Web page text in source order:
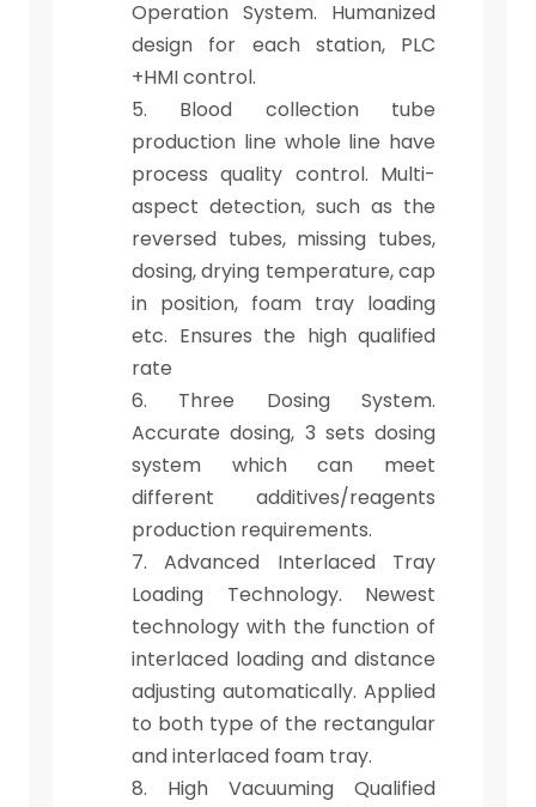
Operation System. Humanized
design for each station, PLC
+HMI control.
5. Blood collection tube
production line whole line have
process quality control. Multi-
aspect detection, such as the
reversed tubes, missing tubes,
dosing, drying temperature, cap
in position, foam tray loading
etc. Ensures the high qualified
rate
6. Three Dosing System.
Accurate dosing, 3 sets dosing
system which can meet
different additives/reagents
production requirements.
7. Advanced Interlaced Tray
Loading Technology. Newest
technology with the function of
interlaced loading and distance
adjusting automatically. Applied
to both type of the rectangular
and interlaced foam tray.
8. High Vacuuming Qualified